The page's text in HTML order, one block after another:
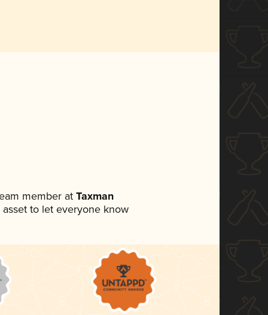
member at Taxman
to let everyone know